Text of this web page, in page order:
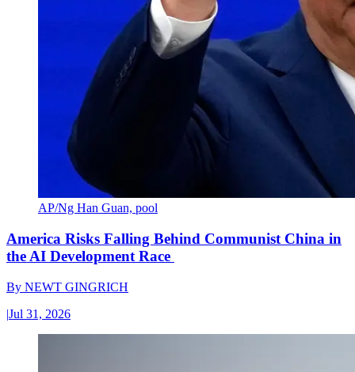
AP/Ng Han Guan, pool
America Risks Falling Behind Communist China in
the AI Development Race
By NEWT GINGRICH
|Jul 31, 2026